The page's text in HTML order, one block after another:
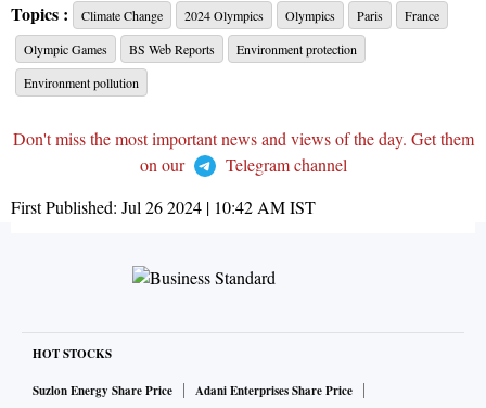
Topics : Climate Change 2024 Olympics Olympics Paris
France
Olympic Games
BS Web Reports
Environment protection
Environment pollution
Don't miss the most important news and views of the day. Get them
on our
Telegram channel
First Published: Jul 26 2024 | 10:42 AMIST
HOT STOCKS
Suzlon Energy Share Price
Adani Enterprises Share Price